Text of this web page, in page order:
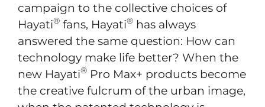
campaign to the collective choices of
Hayati® fans, Hayati® has always
answered the same question: How can
technology make life better? When the
new Hayati® Pro Max+ products become
the creative fulcrum of the urban image,